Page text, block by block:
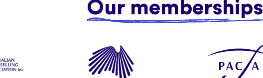
Our memberships